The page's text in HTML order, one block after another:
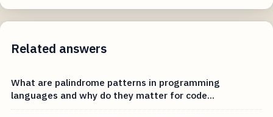
Related answers
What are palindrome patterns in programming
languages and why do they matter for code...